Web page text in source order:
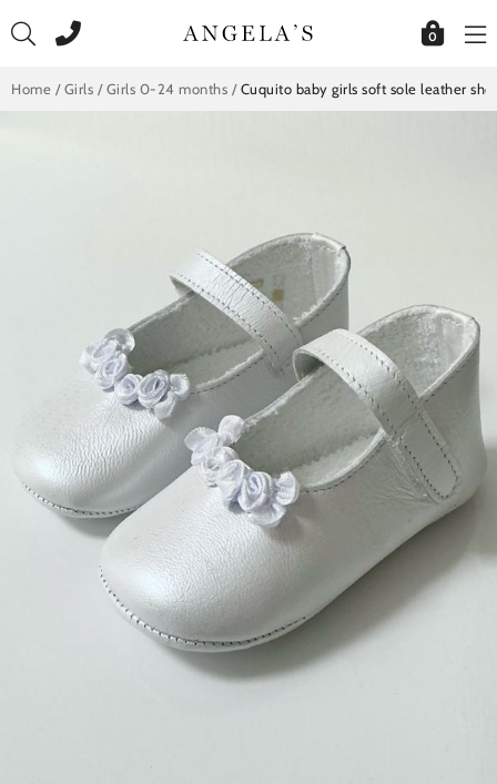
to
0
Home / Girls / Girls 0-24 months / Cuquito baby girls soft sole leather